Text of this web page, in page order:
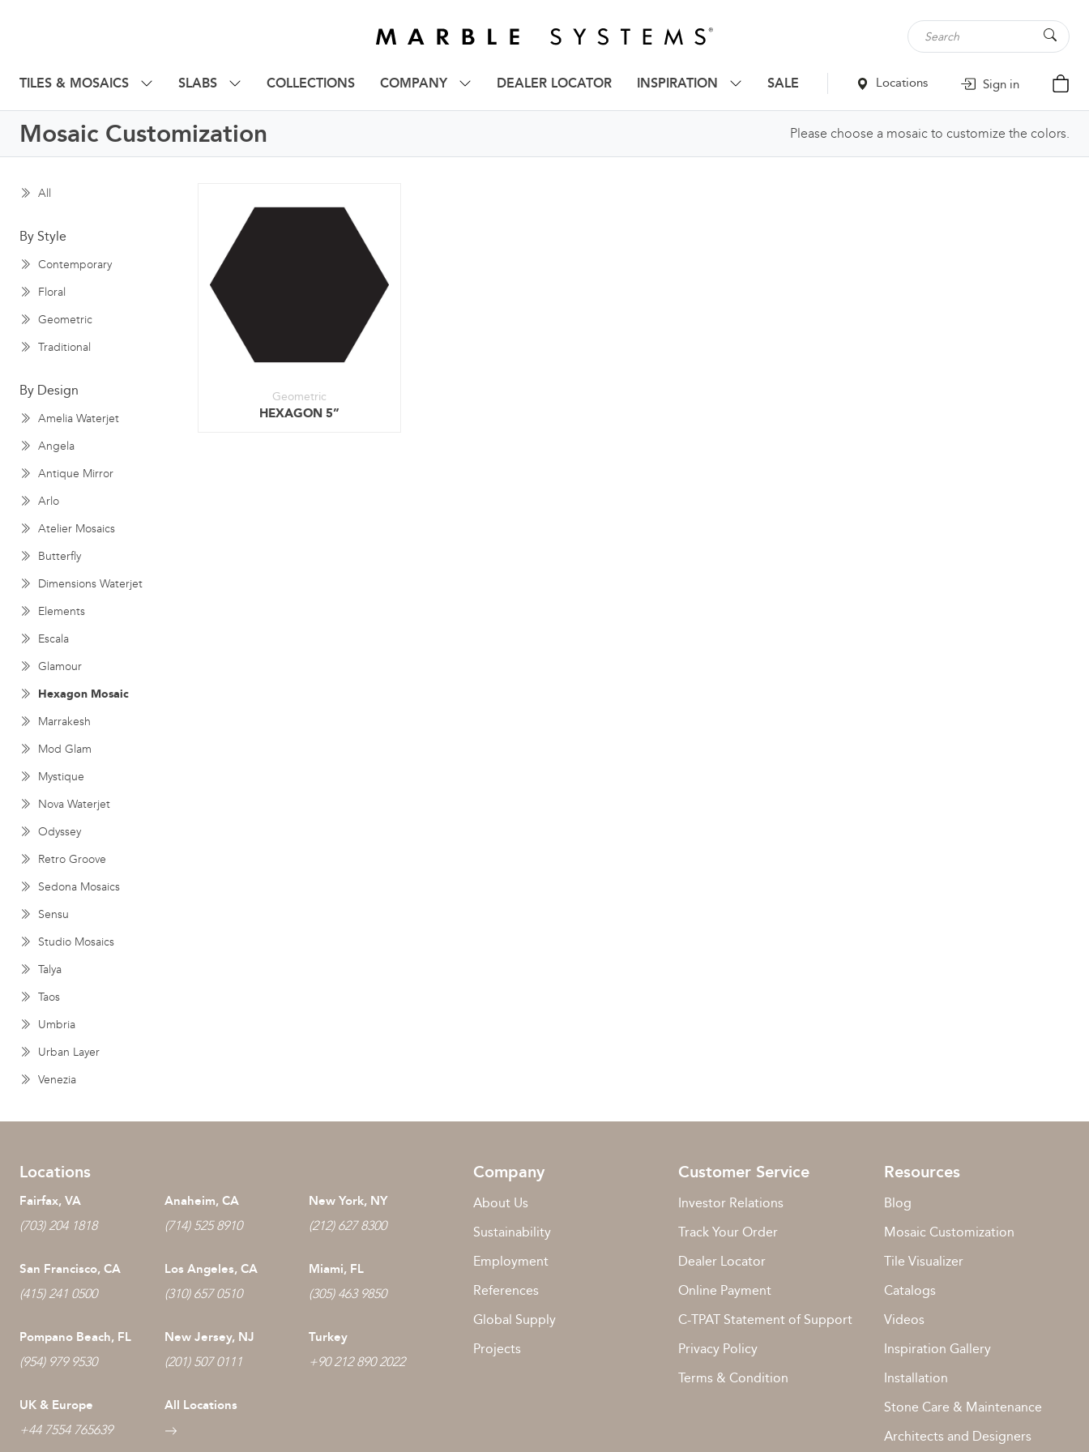
TILES & MOSAICS SLABS COLLECTIONS COMPANY DEALER LOCATOR INSPIRATION SALE Locations Sign in
Mosaic Customization Please choose a mosaic to customize the colors.
Geometric
HEXAGON 5”
All
By Style
Contemporary
Floral
Geometric
Traditional
By Design
Amelia Waterjet
Angela
Antique Mirror
Arlo
Atelier Mosaics
Butterfly
Dimensions Waterjet
Elements
Escala
Glamour
Hexagon Mosaic
Marrakesh
Mod Glam
Mystique
Nova Waterjet
Odyssey
Retro Groove
Sedona Mosaics
Sensu
Studio Mosaics
Talya
Taos
Umbria
Urban Layer
Venezia
Locations
Fairfax, VA
(703) 204 1818
Anaheim, CA
(714) 525 8910
New York, NY
(212) 627 8300
San Francisco, CA
(415) 241 0500
Los Angeles, CA
(310) 657 0510
Miami, FL
(305) 463 9850
Pompano Beach, FL
(954) 979 9530
New Jersey, NJ
(201) 507 0111
Turkey
+90 212 890 2022
UK & Europe
+44 7554 765639
All Locations
Company
About Us
Sustainability
Employment
References
Global Supply
Projects
Customer Service
Investor Relations
Track Your Order
Dealer Locator
Online Payment
C-TPAT Statement of Support
Privacy Policy
Terms & Condition
Resources
Blog
Mosaic Customization
Tile Visualizer
Catalogs
Videos
Inspiration Gallery
Installation
Stone Care & Maintenance
Architects and Designers